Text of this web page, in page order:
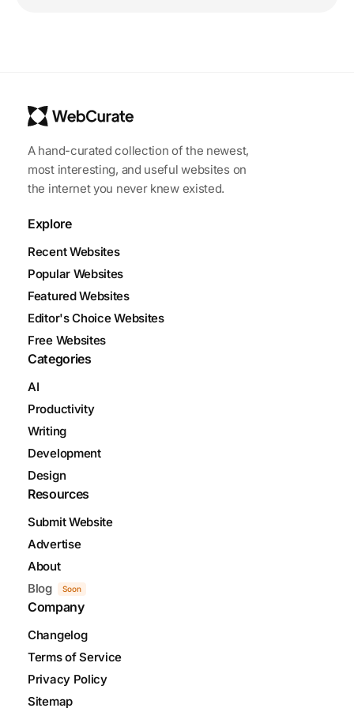
A hand-curated collection of the newest,
most interesting, and useful websites on
the internet you never knew existed.
Explore
Recent Websites
Popular Websites
Featured Websites
Editor's Choice Websites
Free Websites
Categories
AI
Productivity
Writing
Development
Design
Resources
Submit Website
Advertise
About
Blog
Soon
Company
Changelog
Terms of Service
Privacy Policy
Sitemap